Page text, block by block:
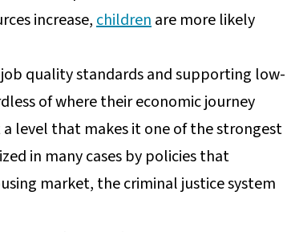
increase,childrenare more likely
quality standards and supporting low-
of where their economic journey
level that makes it one of the strongest
in many cases by policies that
market, the criminal justice system